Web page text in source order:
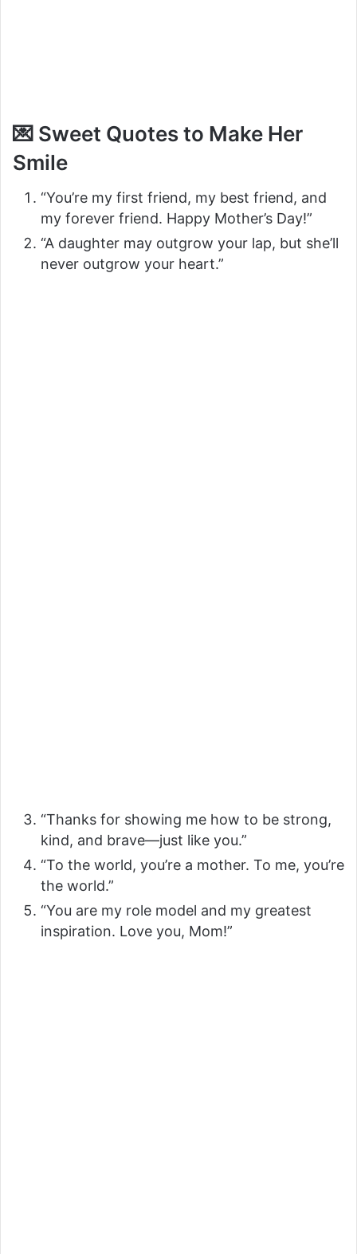
💌 Sweet Quotes to Make Her
Smile
“You’re my first friend, my best friend, and
my forever friend. Happy Mother’s Day!”
“A daughter may outgrow your lap, but she’ll
never outgrow your heart.”
“Thanks for showing me how to be strong,
kind, and brave—just like you.”
“To the world, you’re a mother. To me, you’re
the world.”
“You are my role model and my greatest
inspiration. Love you, Mom!”